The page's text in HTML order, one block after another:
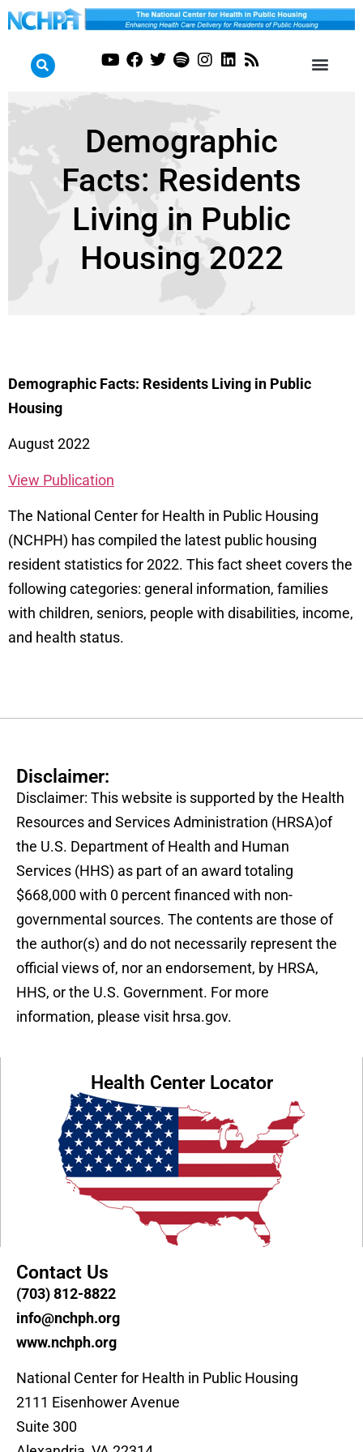
Demographic
Facts: Residents
Living in Public
Housing 2022
Demographic Facts: Residents Living in Public
Housing
August 2022
View Publication
The National Center for Health in Public Housing
(NCHPH) has compiled the latest public housing
resident statistics for 2022. This fact sheet covers the
following categories: general information, families
with children, seniors, people with disabilities, income,
and health status.
Disclaimer:
Disclaimer: This website is supported by the Health
Resources and Services Administration (HRSA)of
the U.S. Department of Health and Human
Services (HHS) as part of an award totaling
$668,000 with 0 percent financed with non-
governmental sources. The contents are those of
the author(s) and do not necessarily represent the
official views of, nor an endorsement, by HRSA,
HHS, or the U.S. Government. For more
information, please visit hrsa.gov.
Health Center Locator
Contact Us
(703) 812-8822
info@nchph.org
www.nchph.org
National Center for Health in Public Housing
2111 Eisenhower Avenue
Suite 300